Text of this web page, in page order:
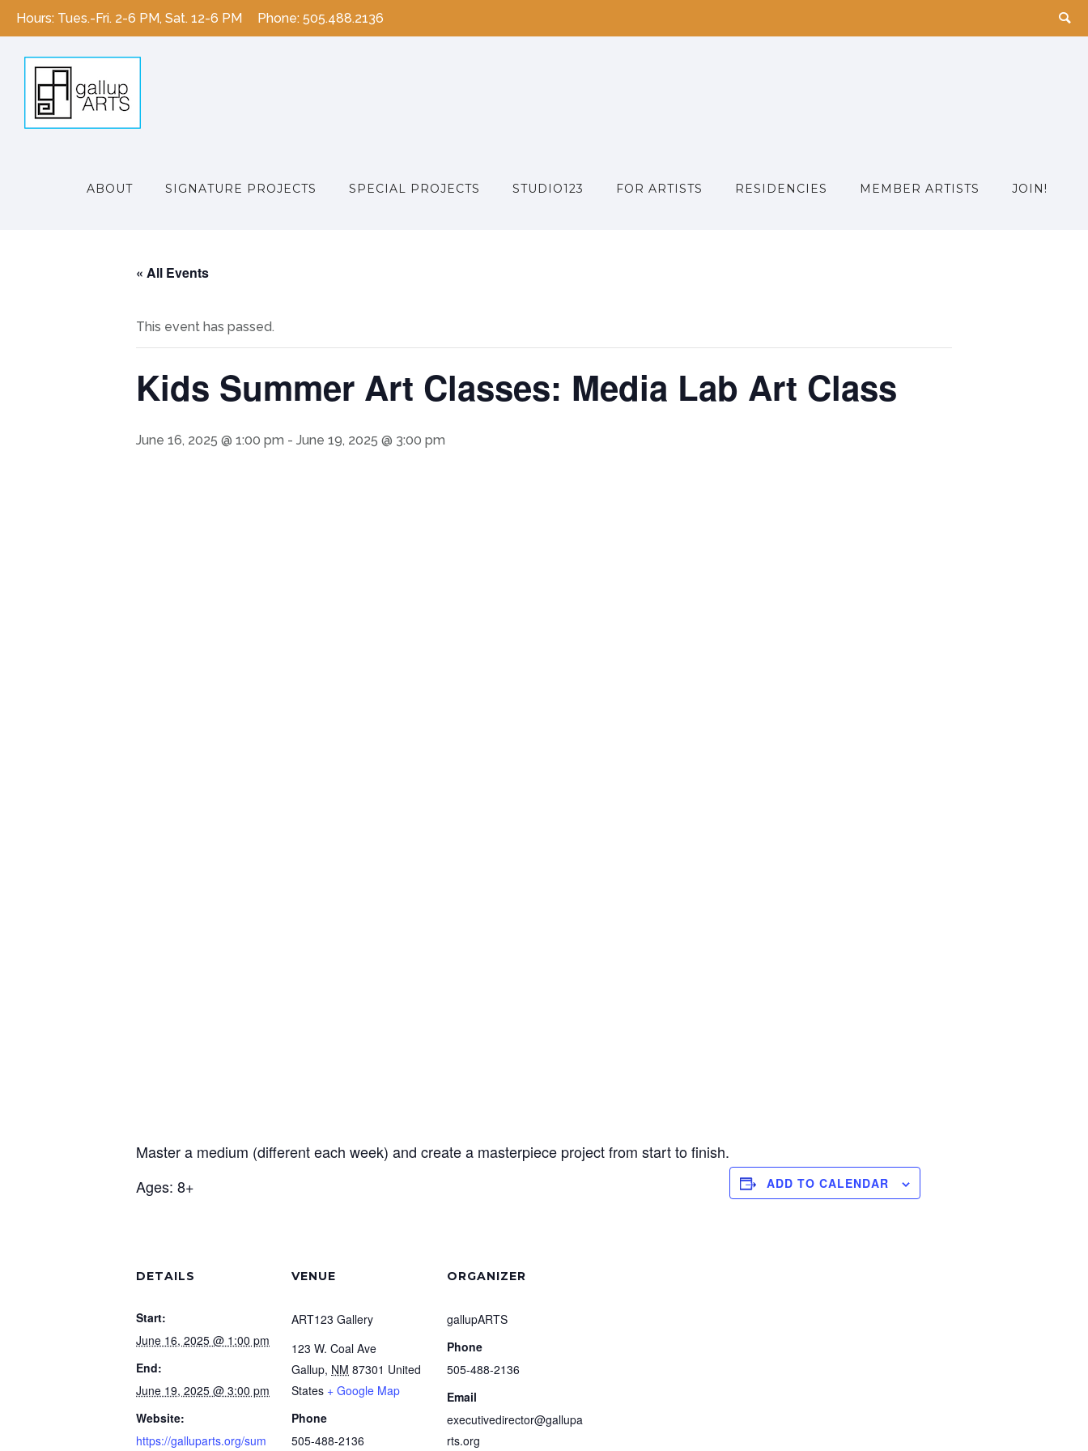
Hours: Tues.-Fri. 2-6 PM, Sat. 12-6 PM Phone: 505.488.2136
ABOUT SIGNATURE PROJECTS SPECIAL PROJECTS STUDIO123 FOR ARTISTS RESIDENCIES MEMBER ARTISTS JOIN!
« All Events
This event has passed.
Kids Summer Art Classes: Media Lab Art Class
June 16, 2025 @ 1:00 pm - June 19, 2025 @ 3:00 pm
Master a medium (different each week) and create a masterpiece project from start to finish.
Ages: 8+
ADD TO CALENDAR
DETAILS
Start:
June 16, 2025 @ 1:00 pm
End:
June 19, 2025 @ 3:00 pm
Website:
https://galluparts.org/sum
VENUE
ART123 Gallery
123 W. Coal Ave
Gallup, NM 87301 United
States + Google Map
Phone
505-488-2136
ORGANIZER
gallupARTS
Phone
505-488-2136
Email
executivedirector@gallupa
rts.org